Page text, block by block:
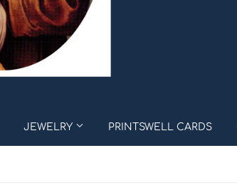
JEWELRY PRINTSWELL CARDS